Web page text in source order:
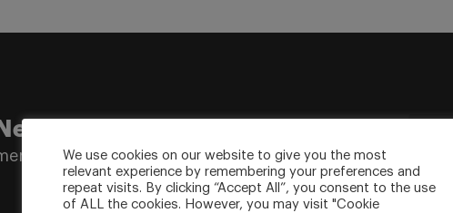
to your inbox.
We use cookies on our website to give you the most
relevant experience by remembering your preferences and
repeat visits. By clicking “Accept All”, you consent to the use
of ALL the cookies. However, you may visit "Cookie